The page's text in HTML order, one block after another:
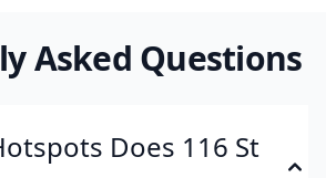
Asked Questions
Does 116 St